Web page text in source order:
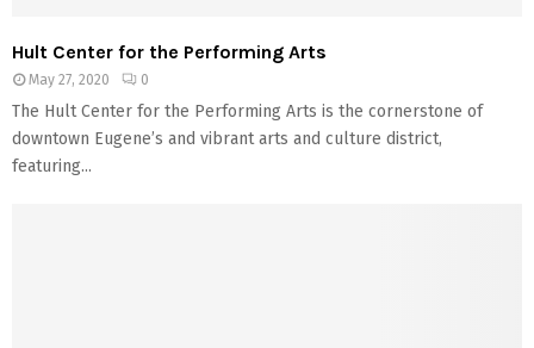
Hult Center for the Performing Arts
May 27, 2020 0
The Hult Center for the Performing Arts is the cornerstone of
downtown Eugene’s and vibrant arts and culture district,
featuring...